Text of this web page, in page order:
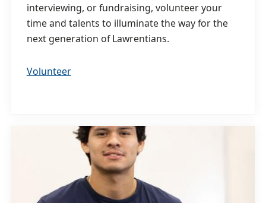
interviewing, or fundraising, volunteer your
time and talents to illuminate the way for the
next generation of Lawrentians.
Volunteer